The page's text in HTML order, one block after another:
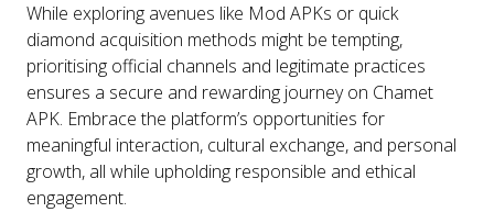
While exploring avenues like Mod APKs or quick
diamond acquisition methods might be tempting,
prioritising official channels and legitimate practices
ensures a secure and rewarding journey on Chamet
APK. Embrace the platform’s opportunities for
meaningful interaction, cultural exchange, and personal
growth, all while upholding responsible and ethical
engagement.